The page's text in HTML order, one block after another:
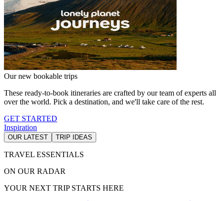
Our new bookable trips
These ready-to-book itineraries are crafted by our team of experts all
over the world. Pick a destination, and we'll take care of the rest.
GET STARTED
Inspiration
OUR LATEST TRIP IDEAS
TRAVEL ESSENTIALS
ON OUR RADAR
YOUR NEXT TRIP STARTS HERE